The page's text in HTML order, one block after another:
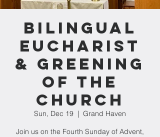
Bilingual
Eucharist
& Greening
of the
Church
Sun, Dec 19
  |
Grand Haven
Join us on the Fourth Sunday of Advent,